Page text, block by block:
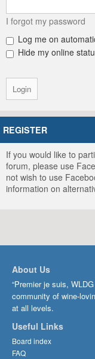
I forgot my password
Log me on
Hide my online
REGISTER
If you would like to
forum, please use
not wish to use
information on
About Us
“Premier je suis,
community of wine-
at all levels.
Useful Links
Board index
FAQ